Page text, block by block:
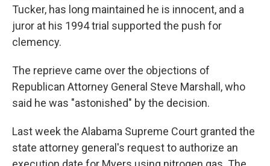
Tucker, has long maintained he is innocent, and a
juror at his 1994 trial supported the push for
clemency.
The reprieve came over the objections of
Republican Attorney General Steve Marshall, who
said he was "astonished" by the decision.
Last week the Alabama Supreme Court granted the
state attorney general's request to authorize an